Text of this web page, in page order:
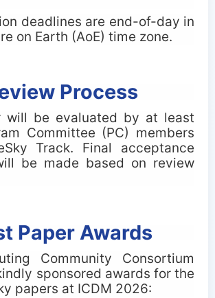
deadlines are end-of-day in
on Earth (AoE) time zone.
Process
will be evaluated by at least
Committee (PC) members
Track. Final acceptance
be made based on review
Paper Awards
Community Consortium
sponsored awards for the
papers at ICDM 2026: